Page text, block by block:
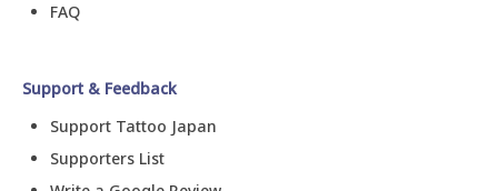
FAQ
Support & Feedback
Support Tattoo Japan
Supporters List